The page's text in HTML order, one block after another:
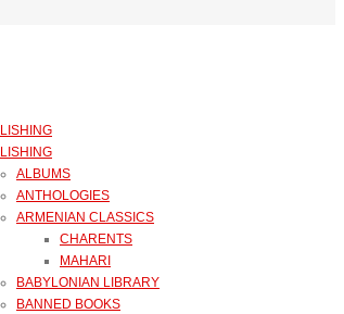
ALBUMS
ANTHOLOGIES
ARMENIAN CLASSICS
CHARENTS
MAHARI
BABYLONIAN LIBRARY
BANNED BOOKS